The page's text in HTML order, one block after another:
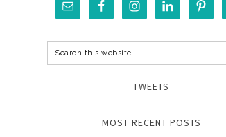
TWEETS
MOST RECENT POSTS